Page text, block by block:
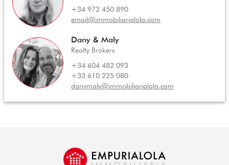
+34 972 450 890
email@immobiliarialola.com
Dany & Maly
Realty Brokers
+34 604 482 093
+33 610 225 080
danymaly@immobiliarialola.com